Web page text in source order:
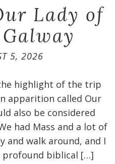
Lady of
5, 2026
highlight of the trip
apparition called Our
also be considered
had Mass and a lot of
and walk around, and I
profound biblical […]